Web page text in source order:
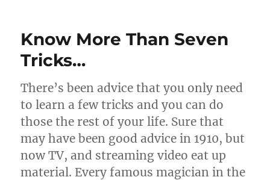
Know More Than Seven
Tricks…
There’s been advice that you only need
to learn a few tricks and you can do
those the rest of your life. Sure that
may have been good advice in 1910, but
now TV, and streaming video eat up
material. Every famous magician in the